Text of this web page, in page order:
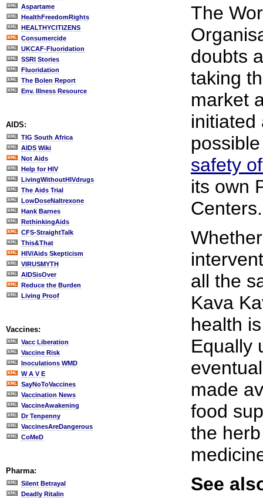
Aspartame
HealthFreedomRights
HEALTHYCITIZENS
Consumercide
UKCAF-Fluoridation
SSRI Stories
Fluoridation
The Bolen Report
Env. Illness Resource
AIDS:
TIG South Africa
AIDS Wiki
Not Aids
Help for HIV
LivingWithoutHIVdrugs
The Aids Trial
LowDoseNaltrexone
Hank Barnes
RethinkingAids
CFS-StraightTalk
This&That
HIV/Aids Skepticism
VIRUSMYTH
AIDSisOver
Reduce the Burden
Living Proof
Vaccines:
Vacc Liberation
Vaccine Risk
Inoculations WMD
W A V E
SayNoToVaccines
Vaccination News
VaccineAwakening
Dr Tenpenny
VaccinesAreDangerous
CoMeD
Pharma:
Silent Betrayal
Deadly Ritalin
The
doubts
taking
market
initiated
safety
its own
Centers.
all the
Kava
health
Equally
made
food
the
See